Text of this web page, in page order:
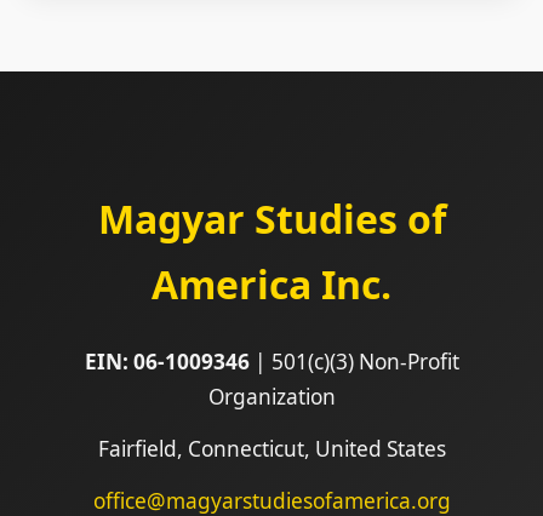
Magyar Studies of
America Inc.
EIN: 06-1009346| 501(c)(3) Non-Profit
Organization
Fairfield, Connecticut, United States
office@magyarstudiesofamerica.org